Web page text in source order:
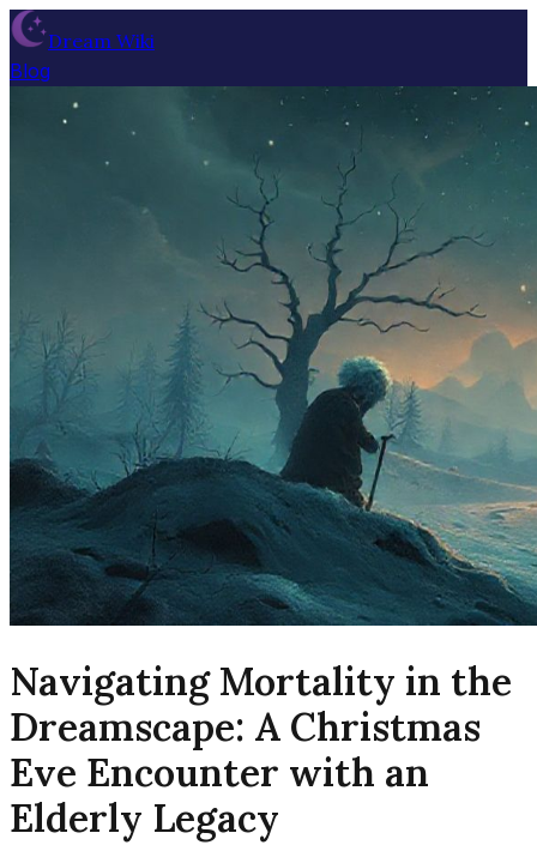
Dream Wiki
Blog
Navigating Mortality in the
Dreamscape: A Christmas
Eve Encounter with an
Elderly Legacy